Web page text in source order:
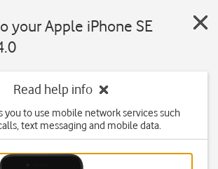
your Apple iPhone SE
Read help info
you to use mobile network services such
text messaging and mobile data.